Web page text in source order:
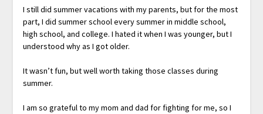
I still did summer vacations with my parents, but for the most
part, I did summer school every summer in middle school,
high school, and college. I hated it when I was younger, but I
understood why as I got older.
It wasn’t fun, but well worth taking those classes during
summer.
I am so grateful to my mom and dad for fighting for me, so I